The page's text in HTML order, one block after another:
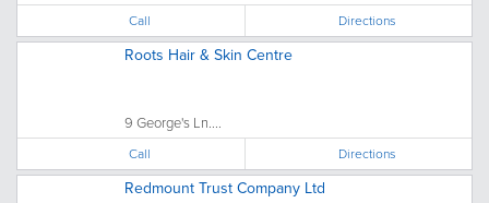
Call Directions
Roots Hair & Skin Centre
9 George's Ln....
Call Directions
Redmount Trust Company Ltd